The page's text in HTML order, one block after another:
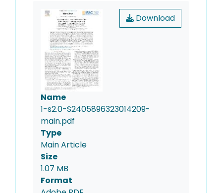
Download
Name
1-s2.0-S2405896323014209-
main.pdf
Type
Main Article
Size
1.07 MB
Format